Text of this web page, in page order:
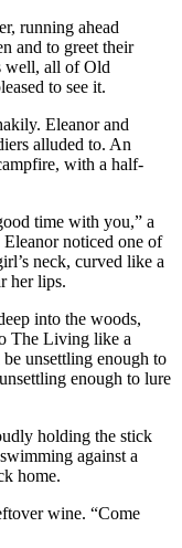
running ahead
and to greet their
well, all of Old
to see it.
Eleanor and
alluded to. An
with a half-
time with you,” a
noticed one of
neck, curved like a
her lips.
into the woods,
The Living like a
unsettling enough to
enough to lure
holding the stick
against a
home.
wine. “Come